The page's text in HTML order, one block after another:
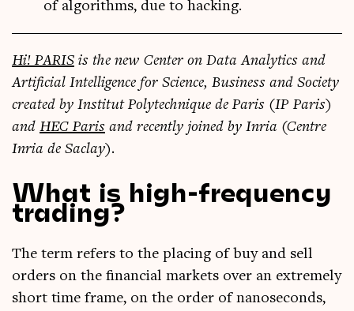
of algorithms, due to hacking.
Hi! PARIS is the new Cen­ter on Data Ana­lyt­ics and
Arti­fi­cial Intel­li­gence for Sci­ence, Busi­ness and Soci­ety
cre­ated by Insti­tut Poly­tech­nique de Par­is (IP Par­is)
and HEC Par­is and recently joined by Inria (Centre
Inria de Saclay).
What is high-frequency
trading?
The term refers to the pla­cing of buy and sell
orders on the fin­an­cial mar­kets over an extremely
short time frame, on the order of nano­seconds,